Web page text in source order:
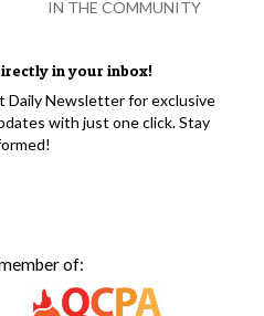
in your inbox!
Daily Newsletter for exclusive
with just one click. Stay
of:
IN THE COMMUNITY